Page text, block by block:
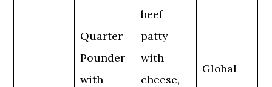
Quarter
Pounder
with
beef
patty
with
cheese,
Global